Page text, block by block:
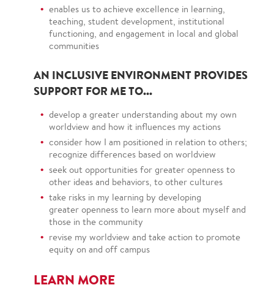
enables us to achieve excellence in learning,
teaching, student development, institutional
functioning, and engagement in local and global
communities
AN INCLUSIVE ENVIRONMENT PROVIDES
SUPPORT FOR ME TO...
develop a greater understanding about my own
worldview and how it influences my actions
consider how I am positioned in relation to others;
recognize differences based on worldview
seek out opportunities for greater openness to
other ideas and behaviors, to other cultures
take risks in my learning by developing
greater openness to learn more about myself and
those in the community
revise my worldview and take action to promote
equity on and off campus
LEARN MORE